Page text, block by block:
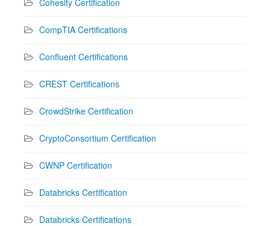
CompTIA Certifications
Confluent Certifications
CREST Certifications
CrowdStrike Certification
CryptoConsortium Certification
CWNP Certification
Databricks Certification
Databricks Certifications